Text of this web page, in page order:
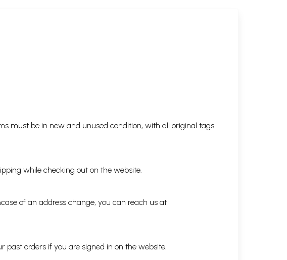
must be in new and unused condition, with all original tags
while checking out on the website.
of an address change, you can reach us at
past orders if you are signed in on the website.